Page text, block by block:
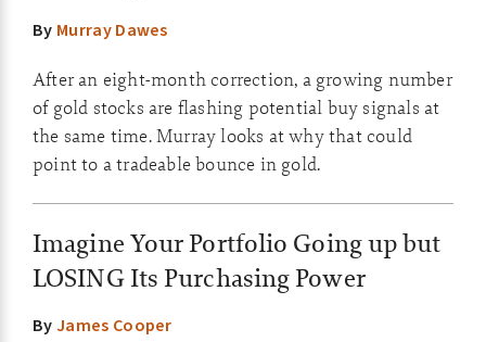
By Murray Dawes
After an eight-month correction, a growing number
of gold stocks are flashing potential buy signals at
the same time. Murray looks at why that could
point to a tradeable bounce in gold.
Imagine Your Portfolio Going up but
LOSING Its Purchasing Power
ByJames Cooper